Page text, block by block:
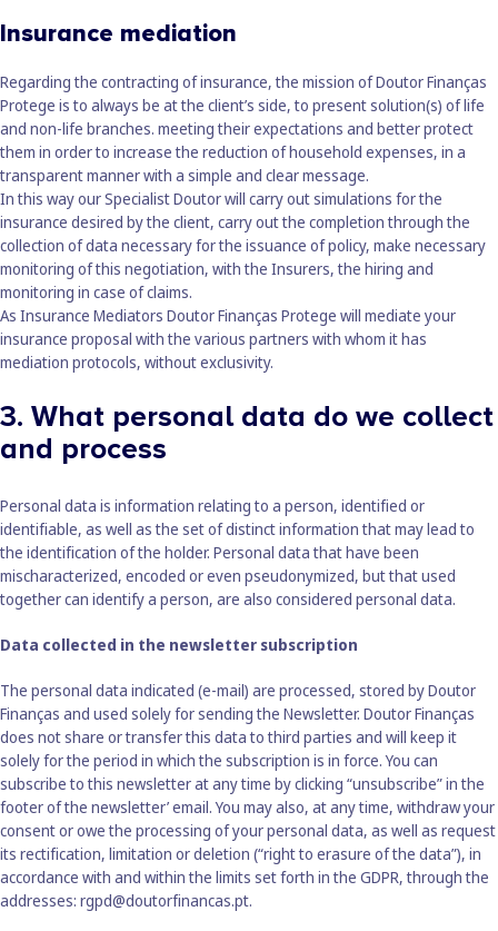
Insurance mediation
Regarding the contracting of insurance, the mission of Doutor Finanças
Protege is to always be at the client’s side, to present solution(s) of life
and non-life branches. meeting their expectations and better protect
them in order to increase the reduction of household expenses, in a
transparent manner with a simple and clear message.
In this way our Specialist Doutor will carry out simulations for the
insurance desired by the client, carry out the completion through the
collection of data necessary for the issuance of policy, make necessary
monitoring of this negotiation, with the Insurers, the hiring and
monitoring in case of claims.
As Insurance Mediators Doutor Finanças Protege will mediate your
insurance proposal with the various partners with whom it has
mediation protocols, without exclusivity.
3. What personal data do we collect
and process
Personal data is information relating to a person, identified or
identifiable, as well as the set of distinct information that may lead to
the identification of the holder. Personal data that have been
mischaracterized, encoded or even pseudonymized, but that used
together can identify a person, are also considered personal data.
Data collected in the newsletter subscription
The personal data indicated (e-mail) are processed, stored by Doutor
Finanças and used solely for sending the Newsletter. Doutor Finanças
does not share or transfer this data to third parties and will keep it
solely for the period in which the subscription is in force. You can
subscribe to this newsletter at any time by clicking “unsubscribe” in the
footer of the newsletter’ email. You may also, at any time, withdraw your
consent or owe the processing of your personal data, as well as request
its rectification, limitation or deletion (“right to erasure of the data”), in
accordance with and within the limits set forth in the GDPR, through the
addresses: rgpd@doutorfinancas.pt.